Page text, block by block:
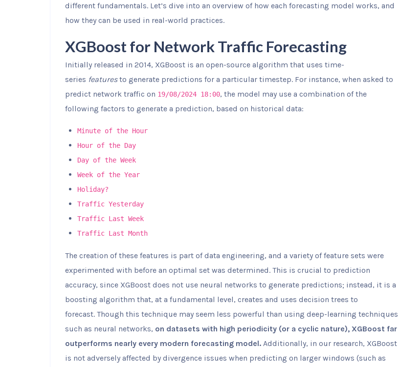
different fundamentals. Let’s dive into an overview of how each forecasting model works, and
how they can be used in real-world practices.
XGBoost for Network Traffic Forecasting
Initially released in 2014, XGBoost is an open-source algorithm that uses time-
series featuresto generate predictions for a particular timestep. For instance, when asked to
predict network traffic on 19/08/2024 18:00, the model may use a combination of the
following factors to generate a prediction, based on historical data:
Minute of the Hour
Hour of the Day
Day of the Week
Week of the Year
Holiday?
Traffic Yesterday
Traffic Last Week
Traffic Last Month
The creation of these features is part of data engineering, and a variety of feature sets were
experimented with before an optimal set was determined. This is crucial to prediction
accuracy, since XGBoost does not use neural networks to generate predictions; instead, it is a
boosting algorithm that, at a fundamental level, creates and uses decision trees to
forecast. Though this technique may seem less powerful than using deep-learning techniques
such as neural networks, on datasets with high periodicity (or a cyclic nature), XGBoost far
outperforms nearly every modern forecasting model. Additionally, in our research, XGBoost
is not adversely affected by divergence issues when predicting on larger windows (such as